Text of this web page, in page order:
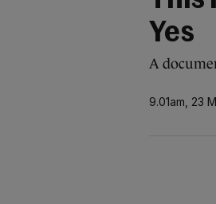
Yes
A
9.01am, 23